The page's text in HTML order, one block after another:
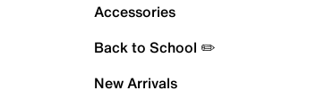
Accessories
Back to School ✏️
New Arrivals